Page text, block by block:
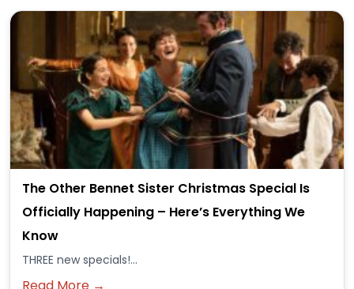
The Other Bennet Sister Christmas Special Is
Officially Happening – Here’s Everything We
Know
THREE new specials!...